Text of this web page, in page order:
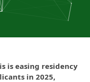
is easing residency
in 2025,